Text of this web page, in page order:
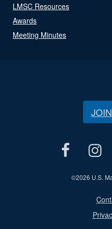
LMSC Resources
Awards
Meeting Minutes
©2026 U.S.